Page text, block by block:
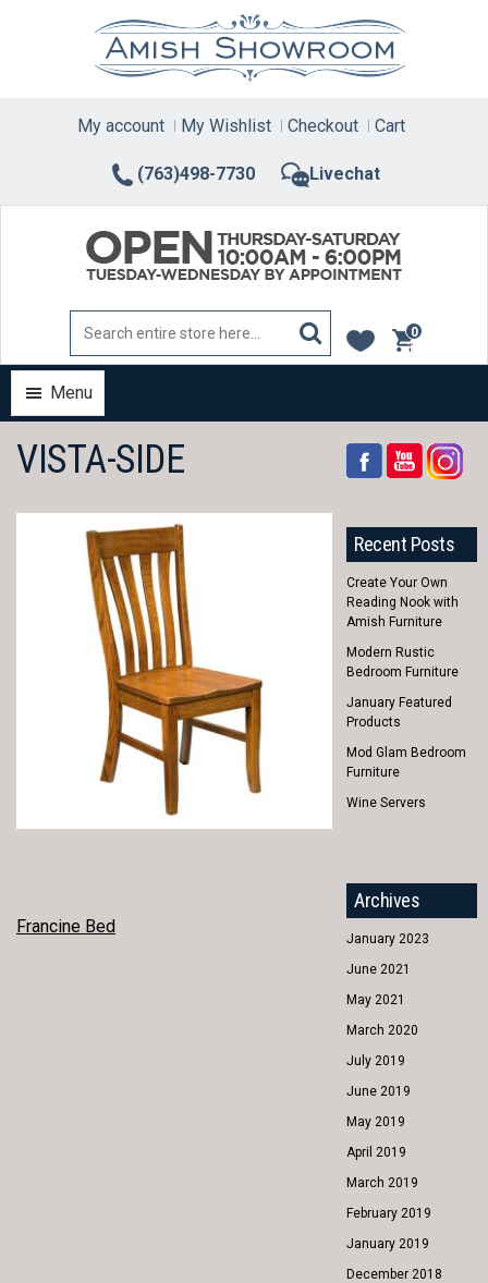
(763)498-7730 Livechat
My account My Wishlist Checkout Cart
0
items
Menu
VISTA-SIDE
POST
Francine Bed
Recent Posts
Create Your Own
Reading Nook with
Amish Furniture
Modern Rustic
Bedroom Furniture
January Featured
Products
Mod Glam Bedroom
Furniture
Wine Servers
Archives
January 2023
June 2021
May 2021
March 2020
July 2019
June 2019
May 2019
April 2019
March 2019
February 2019
January 2019
December 2018